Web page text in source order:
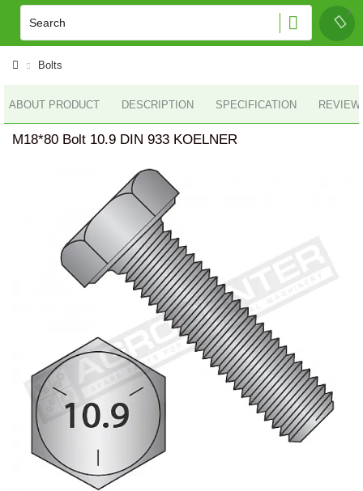
Bolts
ABOUT PRODUCT DESCRIPTION SPECIFICATION
M18*80 Bolt 10.9 DIN 933 KOELNER